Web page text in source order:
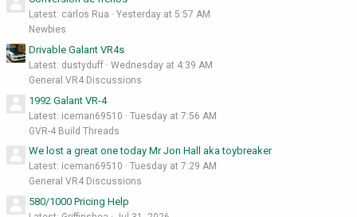
Latest: carlos Rua
Yesterday at 5:57 AM
Newbies
Drivable Galant VR4s
Latest: dustyduff
Wednesday at 4:39 AM
General VR4 Discussions
1992 Galant VR-4
Latest: iceman69510
Tuesday at 7:56 AM
GVR-4 Build Threads
We lost a great one today Mr Jon Hall aka toybreaker
Latest: iceman69510
Tuesday at 7:29 AM
General VR4 Discussions
580/1000 Pricing Help